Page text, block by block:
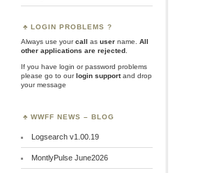
LOGIN PROBLEMS ?
Always use yourcall as user name.
All
other applications are rejected
If you have login or password problems
please go to ourlogin supportand drop
your message
WWFF NEWS – BLOG
Logsearch v1.00.19
MontlyPulse June2026